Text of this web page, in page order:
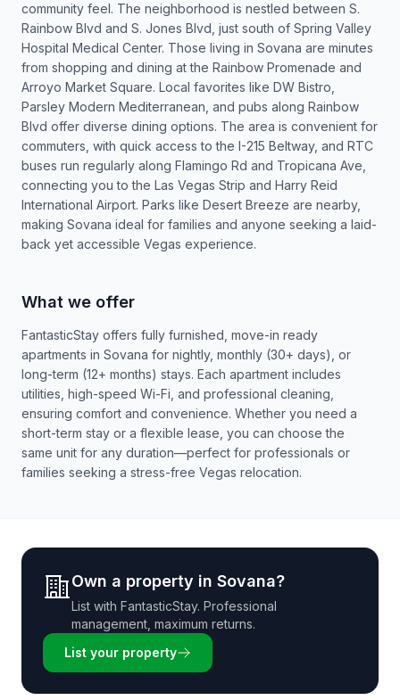
community feel. The neighborhood is nestled between S.
Rainbow Blvd and S. Jones Blvd, just south of Spring Valley
Hospital Medical Center. Those living in Sovana are minutes
from shopping and dining at the Rainbow Promenade and
Arroyo Market Square. Local favorites like DW Bistro,
Parsley Modern Mediterranean, and pubs along Rainbow
Blvd offer diverse dining options. The area is convenient for
commuters, with quick access to the I-215 Beltway, and RTC
buses run regularly along Flamingo Rd and Tropicana Ave,
connecting you to the Las Vegas Strip and Harry Reid
International Airport. Parks like Desert Breeze are nearby,
making Sovana ideal for families and anyone seeking a laid-
back yet accessible Vegas experience.
What we offer
FantasticStay offers fully furnished, move-in ready
apartments in Sovana for nightly, monthly (30+ days), or
long-term (12+ months) stays. Each apartment includes
utilities, high-speed Wi-Fi, and professional cleaning,
ensuring comfort and convenience. Whether you need a
short-term stay or a flexible lease, you can choose the
same unit for any duration—perfect for professionals or
families seeking a stress-free Vegas relocation.
Own a property in Sovana?
List with FantasticStay. Professional
management, maximum returns.
List your property